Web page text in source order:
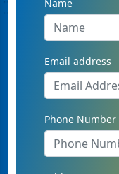
Name
Email address
Phone Number